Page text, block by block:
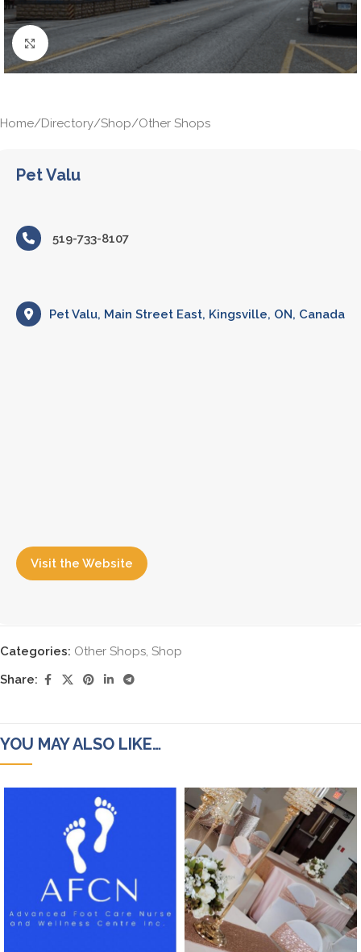
Click to enlarge
Home/Directory/Shop/Other Shops
Pet Valu
519-733-8107
Pet Valu, Main Street East, Kingsville, ON, Canada
Visit the Website
Categories: Other Shops, Shop
Share:
YOU MAY ALSO LIKE…